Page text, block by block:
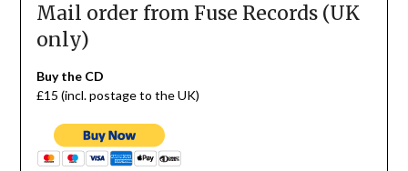
Mail order from Fuse Records (UK
only)
Buy the CD
£15 (incl. postage to the UK)